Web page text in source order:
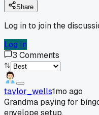
Share
Log in to join the
Log In
3 Comments
taylor_wells1mo ago
Grandma paying for
envelope setup.